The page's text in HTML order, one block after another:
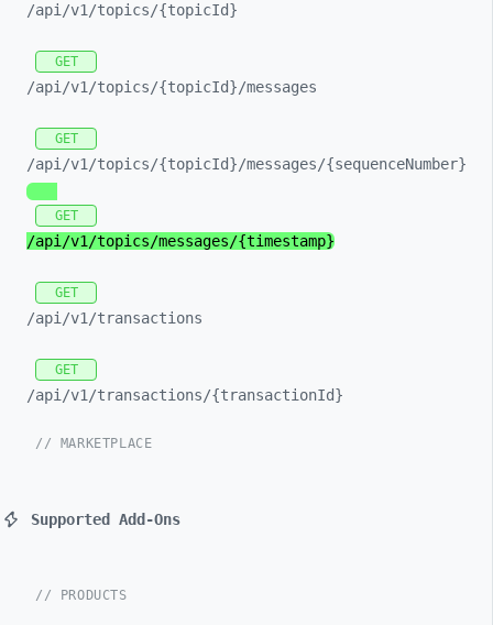
/api/v1/topics/{topicId}
GET
/api/v1/topics/{topicId}/messages
GET
/api/v1/topics/{topicId}/messages/{sequenceNumber}
GET
/api/v1/topics/messages/{timestamp}
GET
/api/v1/transactions
GET
/api/v1/transactions/{transactionId}
// MARKETPLACE
Supported Add-Ons
// PRODUCTS